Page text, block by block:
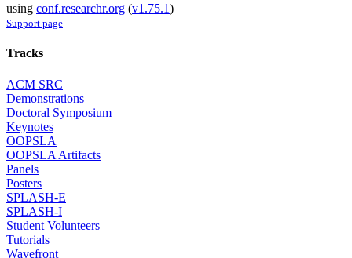
using conf.researchr.org (v1.75.1)
Support page
Tracks
ACM SRC
Demonstrations
Doctoral Symposium
Keynotes
OOPSLA
OOPSLA Artifacts
Panels
Posters
SPLASH-E
SPLASH-I
Student Volunteers
Tutorials
Wavefront